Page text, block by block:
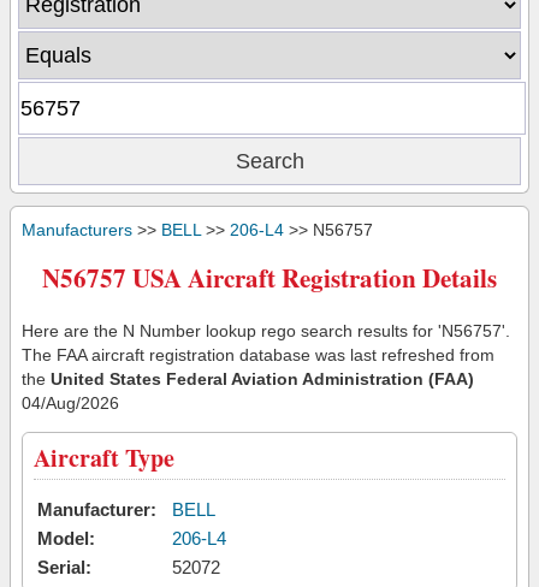
Manufacturers >> BELL >> 206-L4 >> N56757
N56757 USA Aircraft Registration Details
Here are the N Number lookup rego search results for 'N56757'.
The FAA aircraft registration database was last refreshed from
the United States Federal Aviation Administration (FAA)
04/Aug/2026
Aircraft Type
Manufacturer:
BELL
Model:
206-L4
Serial:
52072